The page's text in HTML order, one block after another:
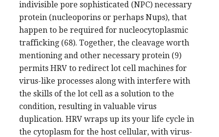
indivisible pore sophisticated (NPC) necessary
protein (nucleoporins or perhaps Nups), that
happen to be required for nucleocytoplasmic
trafficking (68). Together, the cleavage worth
mentioning and other necessary protein (9)
permits HRV to redirect lot cell machines for
virus-like processes along with interfere with
the skills of the lot cell as a solution to the
condition, resulting in valuable virus
duplication. HRV wraps up its your life cycle in
the cytoplasm for the host cellular, with virus-